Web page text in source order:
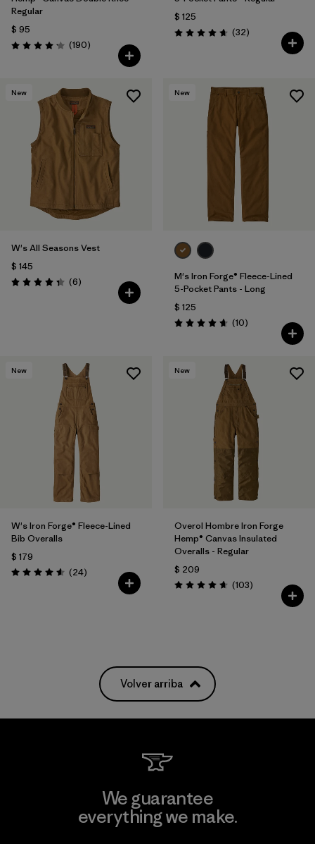
Regular
$ 95
Valoración: 4.2 / 5
(190Comentarios
)
$ 125
Valoración: 4.7 / 5
(32Comentarios
)
New
W's All Seasons Vest
$ 145
Valoración: 4.3 / 5
(6Comentarios
)
New
M's Iron Forge® Fleece-Lined
5-Pocket Pants - Long
$ 125
Valoración: 4.7 / 5
(10Comentarios
)
New
W's Iron Forge® Fleece-Lined
Bib Overalls
$ 179
Valoración: 4.6 / 5
(24Comentarios
)
New
Overol Hombre Iron Forge
Hemp® Canvas Insulated
Overalls - Regular
$ 209
Valoración: 4.7 / 5
(103Comentarios
)
Volver arriba
We guarantee
everything we make.